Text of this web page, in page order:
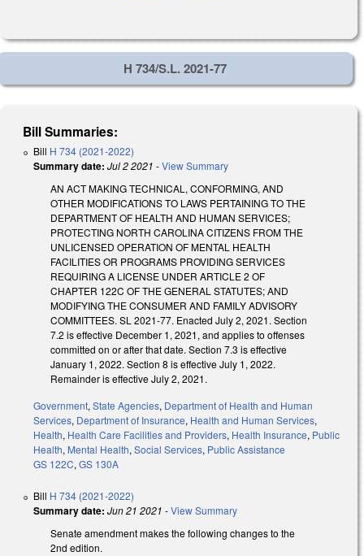
H 734/S.L. 2021-77
Bill Summaries:
Bill H 734 (2021-2022)
Summary date: Jul 2 2021 -View Summary
AN ACT MAKING TECHNICAL, CONFORMING, AND
OTHER MODIFICATIONS TO LAWS PERTAINING TO THE
DEPARTMENT OF HEALTH AND HUMAN SERVICES;
PROTECTING NORTH CAROLINA CITIZENS FROM THE
UNLICENSED OPERATION OF MENTAL HEALTH
FACILITIES OR PROGRAMS PROVIDING SERVICES
REQUIRING A LICENSE UNDER ARTICLE 2 OF
CHAPTER 122C OF THE GENERAL STATUTES; AND
MODIFYING THE CONSUMER AND FAMILY ADVISORY
COMMITTEES. SL 2021-77. Enacted July 2, 2021. Section
7.2 is effective December 1, 2021, and applies to offenses
committed on or after that date. Section 7.3 is effective
January 1, 2022. Section 8 is effective July 1, 2022.
Remainder is effective July 2, 2021.
Government, State Agencies, Department of Health and Human
Services, Department of Insurance, Health and Human Services,
Health, Health Care Facilities and Providers, Health Insurance, Public
Health, Mental Health, Social Services, Public Assistance
GS 122C, GS 130A
Bill H 734 (2021-2022)
Summary date: Jun 21 2021 -View Summary
Senate amendment makes the following changes to the
2nd edition.